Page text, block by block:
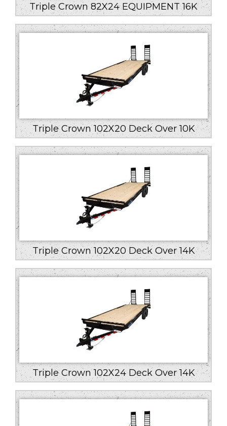
Triple Crown 82X24 EQUIPMENT 16K
Triple Crown 102X20 Deck Over 10K
Triple Crown 102X20 Deck Over 14K
Triple Crown 102X24 Deck Over 14K